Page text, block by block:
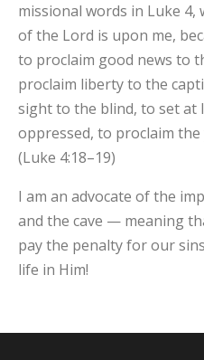
missional words in Luke 4,
of the Lord is upon me,
to proclaim good news to
proclaim liberty to the
sight to the blind, to set at
oppressed, to proclaim the
(Luke 4:18–19)
I am an advocate of the
and the cave — meaning
pay the penalty for our
life in Him!